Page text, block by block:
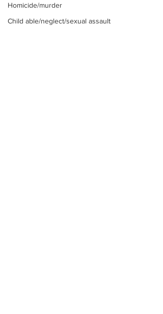
Homicide/murder
Child able/neglect/sexual assault